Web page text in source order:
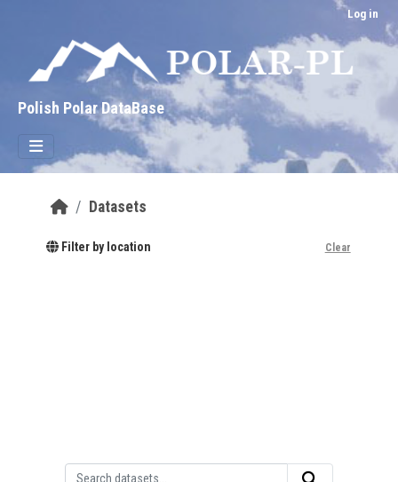
Log in
Polish Polar DataBase
Datasets
Filter by location Clear